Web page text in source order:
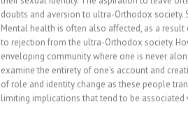
doubts and aversion to ultra-Orthodox
Mental health is often also affected, as a
to rejection from the ultra-Orthodox society.
enveloping community where one is never
examine the entirety of one’s account and
of role and identity change as these people
limiting implications that tend to be associated